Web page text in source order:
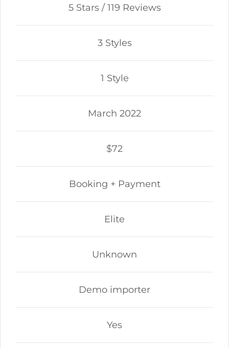
5 Stars / 119 Reviews
3 Styles
1 Style
March 2022
$72
Booking + Payment
Elite
Unknown
Demo importer
Yes